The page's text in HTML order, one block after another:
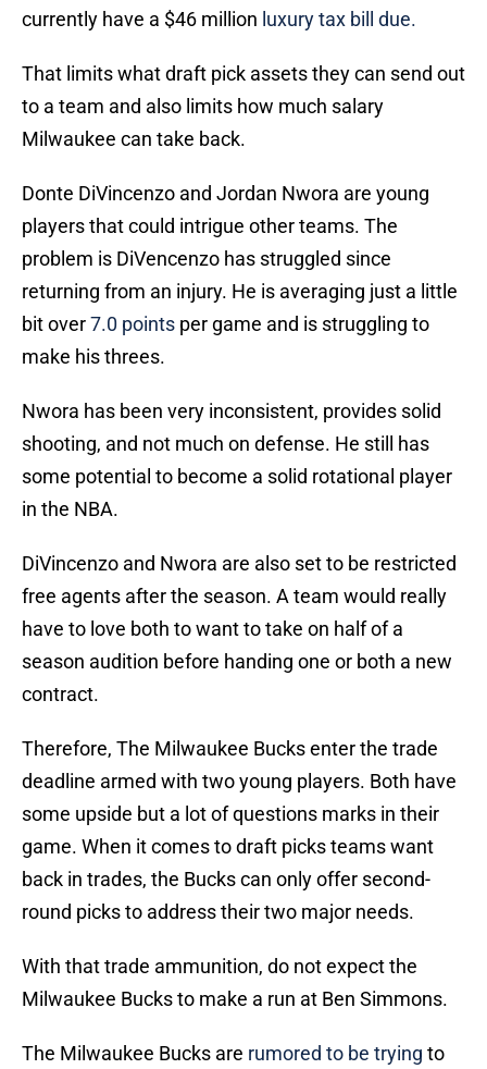
currently have a $46 million luxury tax bill due.
That limits what draft pick assets they can send out
to a team and also limits how much salary
Milwaukee can take back.
Donte DiVincenzo and Jordan Nwora are young
players that could intrigue other teams. The
problem is DiVencenzo has struggled since
returning from an injury. He is averaging just a little
bit over7.0 points per game and is struggling to
make his threes.
Nwora has been very inconsistent, provides solid
shooting, and not much on defense. He still has
some potential to become a solid rotational player
in the NBA.
DiVincenzo and Nwora are also set to be restricted
free agents after the season. A team would really
have to love both to want to take on half of a
season audition before handing one or both a new
contract.
Therefore, The Milwaukee Bucks enter the trade
deadline armed with two young players. Both have
some upside but a lot of questions marks in their
game. When it comes to draft picks teams want
back in trades, the Bucks can only offer second-
round picks to address their two major needs.
With that trade ammunition, do not expect the
Milwaukee Bucks to make a run at Ben Simmons.
The Milwaukee Bucks are rumored to be trying to